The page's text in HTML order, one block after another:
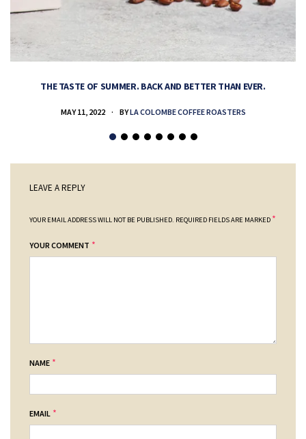
THE TASTE OF SUMMER. BACK AND BETTER THAN EVER.
MAY 11, 2022 BYLA COLOMBE COFFEE ROASTERS
LEAVE A REPLY
YOUR EMAIL ADDRESS WILL NOT BE PUBLISHED. REQUIRED FIELDS ARE MARKED *
YOUR COMMENT *
NAME *
EMAIL *